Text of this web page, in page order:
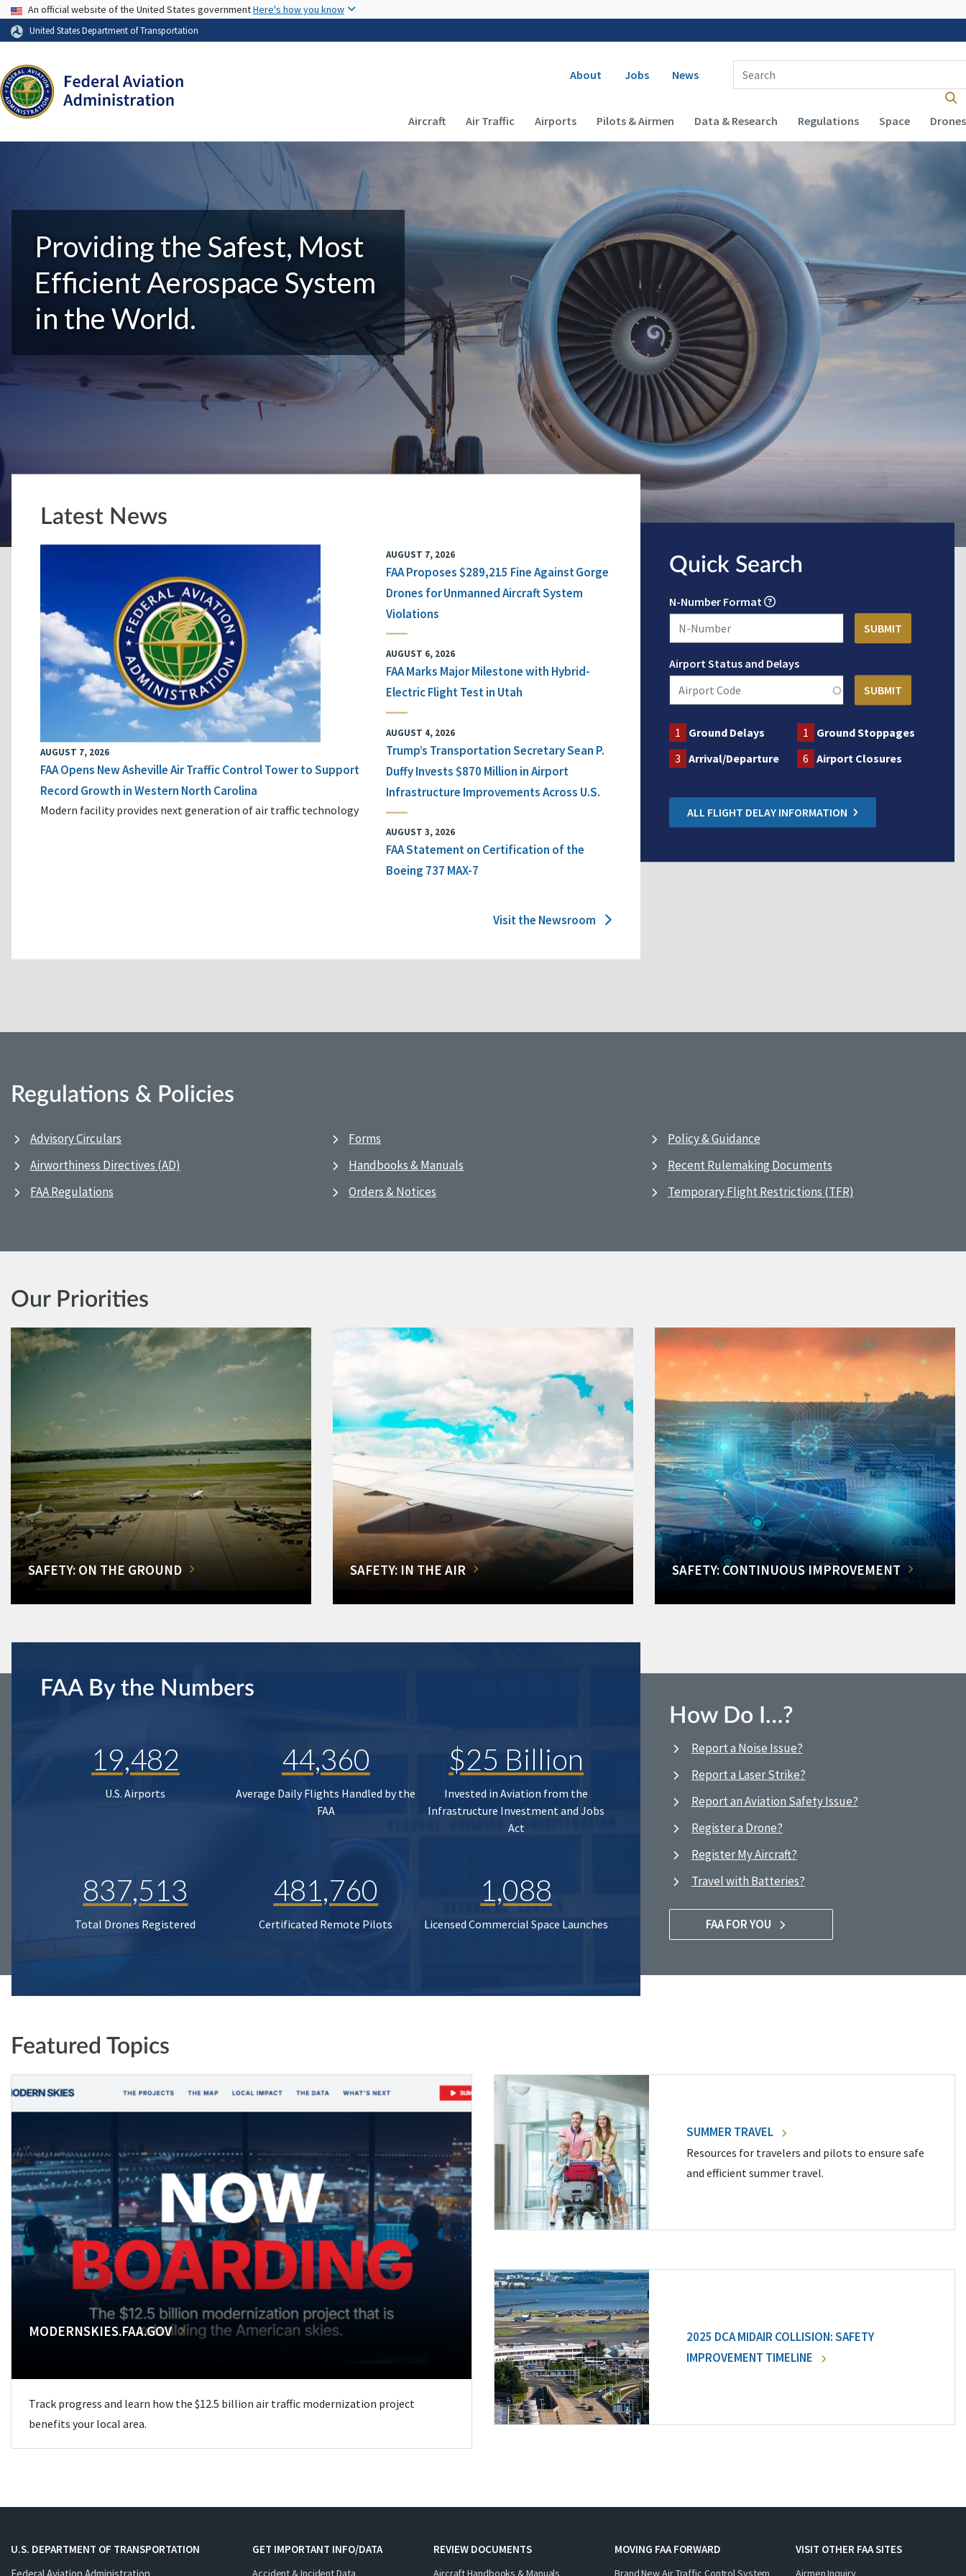
USA Banner
An official website of the United States governmentHere's how you know
United States Department of Transportation
Secondary navigation
About Jobs News
Enter Search Term(s):
Main navigation (Desktop)
Aircraft Air Traffic Airports Pilots & Airmen Data & Research Regulations Space Drones
Providing the Safest, Most
Efficient Aerospace System
in the World.
Latest News
AUGUST 7, 2026
FAA Opens New Asheville Air Traffic Control Tower to Support
Record Growth in Western North Carolina
Modern facility provides next generation of air traffic technology
AUGUST 7, 2026
FAA Proposes $289,215 Fine Against Gorge
Drones for Unmanned Aircraft System
Violations
AUGUST 6, 2026
FAA Marks Major Milestone with Hybrid-
Electric Flight Test in Utah
AUGUST 4, 2026
Trump’s Transportation Secretary Sean P.
Duffy Invests $870 Million in Airport
Infrastructure Improvements Across U.S.
AUGUST 3, 2026
FAA Statement on Certification of the
Boeing 737 MAX-7
Visit the Newsroom
Quick Search
N-Number Format
Airport Status and Delays
1 Ground Delays 1
Ground Stoppages
3 Arrival/Departure 6 Airport Closures
ALL FLIGHT DELAY INFORMATION
Regulations & Policies
Advisory Circulars
Airworthiness Directives (AD)
FAA Regulations
Forms
Handbooks & Manuals
Orders & Notices
Policy & Guidance
Recent Rulemaking Documents
Temporary Flight Restrictions (TFR)
Our Priorities
SAFETY: ON THE GROUND SAFETY: IN THE AIR SAFETY: CONTINUOUS IMPROVEMENT
FAA By the Numbers
19,482
U.S. Airports
44,360
Average Daily Flights Handled by the
FAA
$25 Billion
Invested in Aviation from the
Infrastructure Investment and Jobs
Act
837,513
Total Drones Registered
481,760
Certificated Remote Pilots
1,088
Licensed Commercial Space Launches
How Do I…?
Report a Noise Issue?
Report a Laser Strike?
Report an Aviation Safety Issue?
Register a Drone?
Register My Aircraft?
Travel with Batteries?
FAA FOR YOU
Featured Topics
MODERNSKIES.FAA.GOV
Track progress and learn how the $12.5 billion air traffic modernization project
benefits your local area.
SUMMER TRAVEL
Resources for travelers and pilots to ensure safe
and efficient summer travel.
2025 DCA MIDAIR COLLISION: SAFETY
IMPROVEMENT TIMELINE
U.S. DEPARTMENT OF TRANSPORTATION
GET IMPORTANT INFO/DATA
Accident & Incident Data
REVIEW DOCUMENTS
Aircraft Handbooks & Manuals
MOVING FAA FORWARD
Brand New Air Traffic Control System
VISIT OTHER FAA SITES
Airmen Inquiry